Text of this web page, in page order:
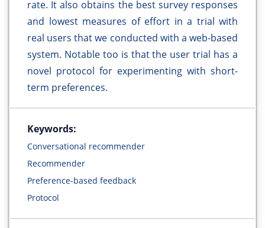
rate. It also obtains the best survey responses
and lowest measures of effort in a trial with
real users that we conducted with a web-based
system. Notable too is that the user trial has a
novel protocol for experimenting with short-
term preferences.
Keywords:
Conversational recommender
Recommender
Preference-based feedback
Protocol